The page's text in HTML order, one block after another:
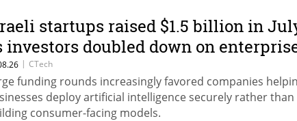
startups raised $1.5 billion in
investors doubled down on
| CTech
funding rounds increasingly favored companies
deploy artificial intelligence securely rather than
consumer-facing models.